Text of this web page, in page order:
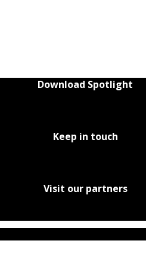
Download Spotlight
Keep in touch
Visit our partners